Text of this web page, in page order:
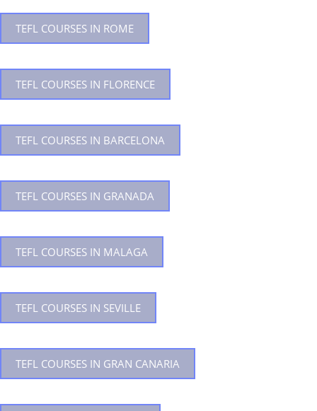
TEFL COURSES IN ROME
TEFL COURSES IN FLORENCE
TEFL COURSES IN BARCELONA
TEFL COURSES IN GRANADA
TEFL COURSES IN MALAGA
TEFL COURSES IN SEVILLE
TEFL COURSES IN GRAN CANARIA